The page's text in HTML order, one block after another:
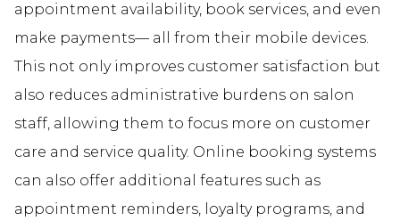
appointment availability, book services, and even
make payments— all from their mobile devices.
This not only improves customer satisfaction but
also reduces administrative burdens on salon
staff, allowing them to focus more on customer
care and service quality. Online booking systems
can also offer additional features such as
appointment reminders, loyalty programs, and